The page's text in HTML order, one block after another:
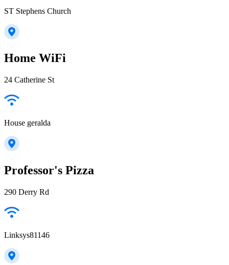
ST Stephens Church
Home WiFi
24 Catherine St
House geralda
Professor's Pizza
290 Derry Rd
Linksys81146